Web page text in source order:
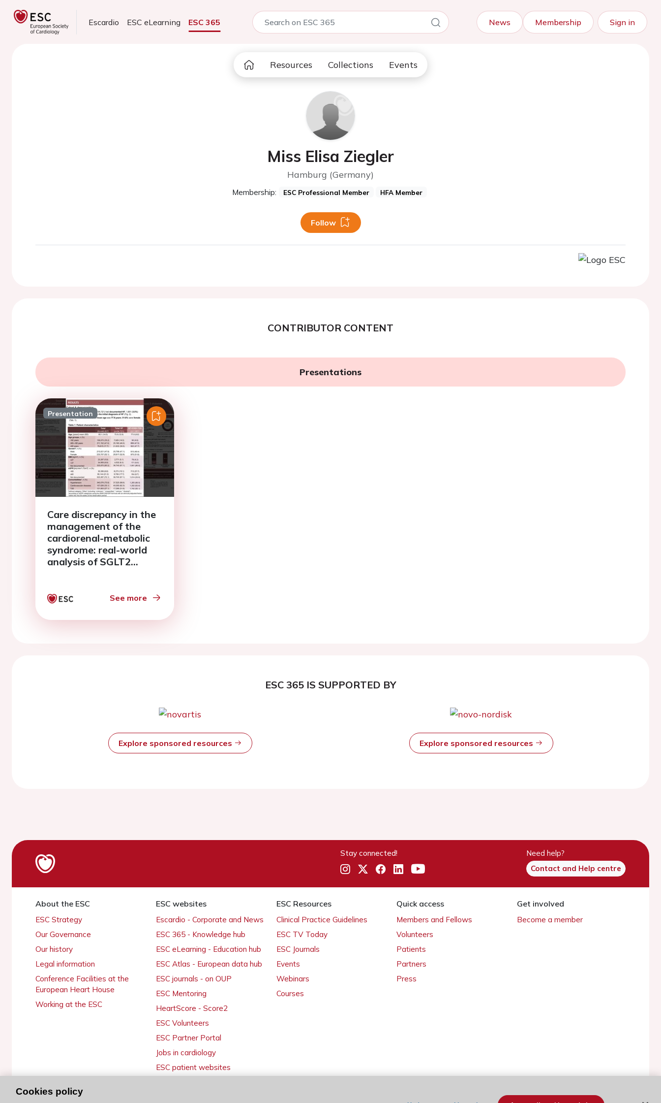
Escardio ESC eLearning ESC 365 News Membership Sign in
Resources Collections Events
Miss Elisa Ziegler
Hamburg (Germany)
Membership: ESC Professional Member HFA Member
Follow
CONTRIBUTOR CONTENT
Presentations
Presentation
Care discrepancy in the
management of the
cardiorenal-metabolic
syndrome: real-world
analysis of SGLT2
disease, and type 2
See more
ESC 365 IS SUPPORTED BY
Explore sponsored resources Explore sponsored resources
Stay connected!
Need help?
Contact and Help centre
About the ESC
ESC Strategy
Our Governance
Our history
Legal information
Conference Facilities at the
European Heart House
Working at the ESC
ESC websites
Escardio - Corporate and News
ESC 365 - Knowledge hub
ESC eLearning - Education hub
ESC Atlas - European data hub
ESC journals - on OUP
ESC Mentoring
HeartScore - Score2
ESC Volunteers
ESC Partner Portal
Jobs in cardiology
ESC patient websites
ESC Resources
Clinical Practice Guidelines
ESC TV Today
ESC Journals
Events
Webinars
Courses
Quick access
Members and Fellows
Volunteers
Patients
Partners
Press
Get involved
Become a member
Cookies policy